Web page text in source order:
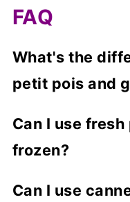
FAQ
What's the
petit pois and
same variety of
petit pois are
sweeter taste.
Can I use
frozen?
peas. You
Can I use